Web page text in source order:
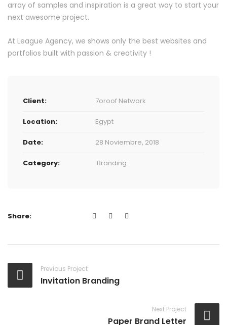
array of samples and inspiration is a great way to start your
next awesome project.
At League Agency, we shows only the best websites and
portfolios built with passion & creativity !
Client: 7oroof Network
Location: Egypt
Date: 28 Noviembre, 2018
Category: Branding
Share:
Previous Project
Invitation Branding
Next Project
Paper Brand Letter